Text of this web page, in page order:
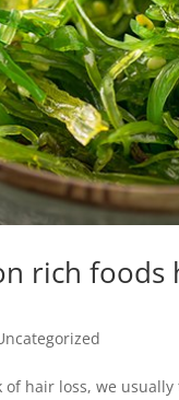
rich
of hair loss, we